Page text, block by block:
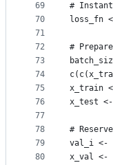
69
70
71
72
73
74
75
76
77
78
79
80
#
loss_fn
#
x_train
x_test
#
val_i <-
x_val <-